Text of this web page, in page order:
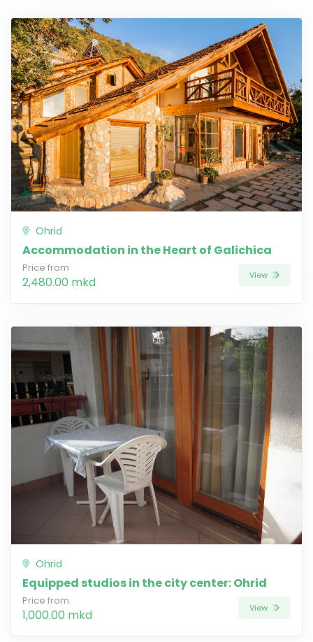
Ohrid
Accommodation in the Heart of Galichica
Price from
2,480.00 mkd View
Ohrid
Equipped studios in the city center: Ohrid
Price from
1,000.00 mkd View